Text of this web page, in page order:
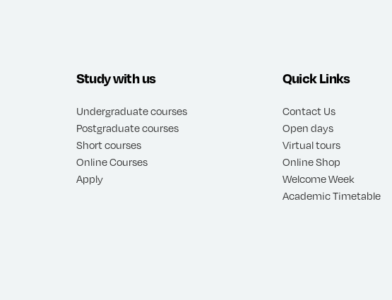
Study with us
Undergraduate courses
Postgraduate courses
Short courses
Online Courses
Apply
Quick Links
Contact Us
Open days
Virtual tours
Online Shop
Welcome Week
Academic Timetable